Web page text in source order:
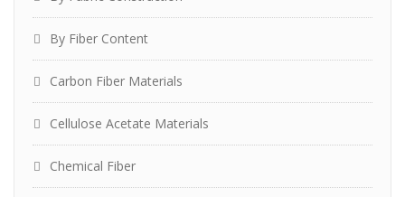
By Fiber Content
Carbon Fiber Materials
Cellulose Acetate Materials
Chemical Fiber